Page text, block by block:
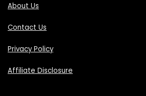
About Us
Contact Us
Privacy Policy
Affiliate Disclosure